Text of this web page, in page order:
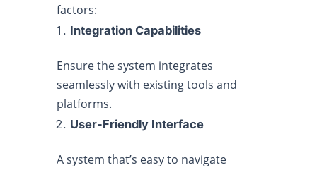
factors:
Integration Capabilities
Ensure the system integrates
seamlessly with existing tools and
platforms.
User-Friendly Interface
A system that’s easy to navigate